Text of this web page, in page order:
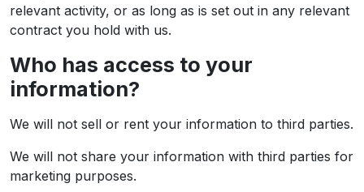
relevant activity, or as long as is set out in any relevant
contract you hold with us.
Who has access to your
information?
We will not sell or rent your information to third parties.
We will not share your information with third parties for
marketing purposes.